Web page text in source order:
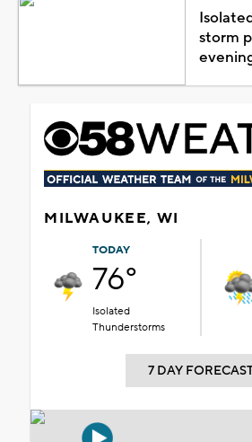
storm
MILWAUKEE, WI
TODAY
76°
Isolated
Thunderstorms
7 DAY